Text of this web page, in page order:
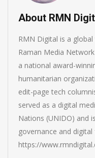
About RMN
RMN Digital is a
Raman Media
a national award-
humanitarian
edit-page tech
served as a digital
Nations (UNIDO) and
governance and
https://